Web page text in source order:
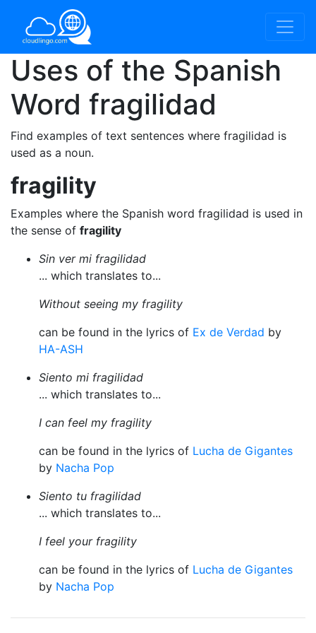
Uses of the Spanish
Word fragilidad
Find examples of text sentences where fragilidad is
used as a noun.
fragility
Examples where the Spanish word fragilidad is used in
the sense of fragility
Sin ver mi fragilidad
... which translates to...
Without seeing my fragility
can be found in the lyrics of Ex de Verdad by
HA-ASH
Siento mi fragilidad
... which translates to...
I can feel my fragility
can be found in the lyrics of Lucha de Gigantes
by Nacha Pop
Siento tu fragilidad
... which translates to...
I feel your fragility
can be found in the lyrics of Lucha de Gigantes
by Nacha Pop